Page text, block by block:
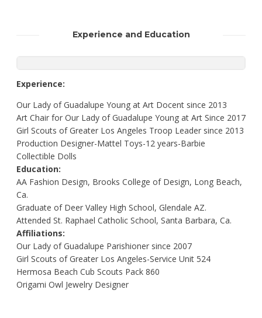
Experience and Education
Experience:
Our Lady of Guadalupe Young at Art Docent since 2013
Art Chair for Our Lady of Guadalupe Young at Art Since 2017
Girl Scouts of Greater Los Angeles Troop Leader since 2013
Production Designer-Mattel Toys-12 years-Barbie
Collectible Dolls
Education:
AA Fashion Design, Brooks College of Design, Long Beach,
Ca.
Graduate of Deer Valley High School, Glendale AZ.
Attended St. Raphael Catholic School, Santa Barbara, Ca.
Affiliations:
Our Lady of Guadalupe Parishioner since 2007
Girl Scouts of Greater Los Angeles-Service Unit 524
Hermosa Beach Cub Scouts Pack 860
Origami Owl Jewelry Designer